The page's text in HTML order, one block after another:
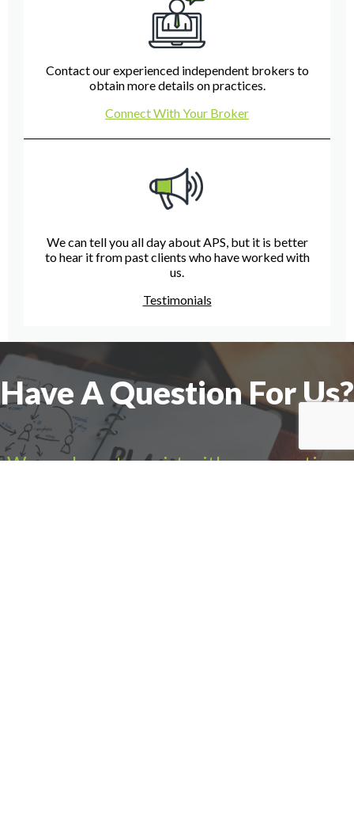
Contact our experienced independent brokers to
obtain more details on practices.
Connect With Your Broker
We can tell you all day about APS, but it is better
to hear it from past clients who have worked with
us.
Testimonials
Have A Question For Us?
We are here to assist with any questions